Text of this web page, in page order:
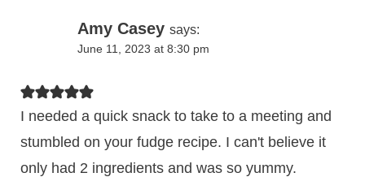
Amy Casey says:
June 11, 2023 at 8:30 pm
I needed a quick snack to take to a meeting and
stumbled on your fudge recipe. I can't believe it
only had 2 ingredients and was so yummy.